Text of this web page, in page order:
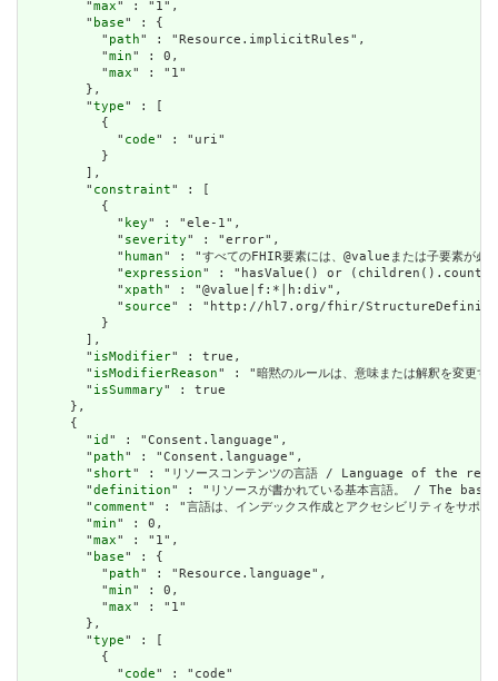
        "
max" : "1",
        "
base" : {
          "
path" : "Resource.implicitRules",
          "
min" : 0,
          "
max" : "1"
        },
        "
type" : [
          {
            "
code" : "uri"
          }
        ],
        "
constraint" : [
          {
            "
key" : "ele-1",
            "
severity" : "error",
            "
human" : "すべてのFHIR要素には、@valueまたは子要
            "
expression" : "hasValue() or
            "
xpath" : "@value|f:*|h:div",
            "
source" : "http://hl7.org/fhir/
          }
        ],
        "
isModifier" : true,
        "
isModifierReason" : "暗黙のルールは、意味または解釈を
        "
isSummary" : true
      },
      {
        "
id " : "Consent.language",
        "
path" : "Consent.language",
        "
short" : "リソースコンテンツの言語 / Language of the
        "
definition" : "リソースが書かれている基本言語。 /
        "
comment" : "言語は、インデックス作成とアクセシビリテ
        "
min" : 0,
        "
max" : "1",
        "
base" : {
          "
path" : "Resource.language",
          "
min" : 0,
          "
max" : "1"
        },
        "
type" : [
          {
            "
code" : "code"